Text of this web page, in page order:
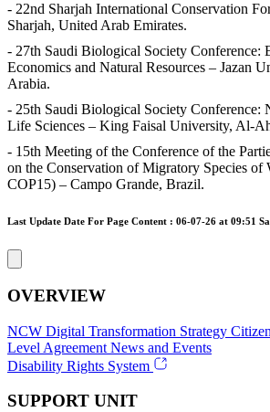
- 22nd Sharjah International Conservation
Sharjah, United Arab Emirates.
- 27th Saudi Biological Society Conference:
Economics and Natural Resources – Jazan
Arabia.
- 25th Saudi Biological Society Conference:
Life Sciences – King Faisal University, Al-
- 15th Meeting of the Conference of the
on the Conservation of Migratory Species
COP15) – Campo Grande, Brazil.
Last Update Date For Page Content : 06-07-26 at 09:51
OVERVIEW
NCW Digital Transformation Strategy
Level Agreement News and Events
Disability Rights System
SUPPORT UNIT